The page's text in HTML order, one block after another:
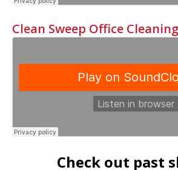
Clean Sweep Office Cleaning
Check out past